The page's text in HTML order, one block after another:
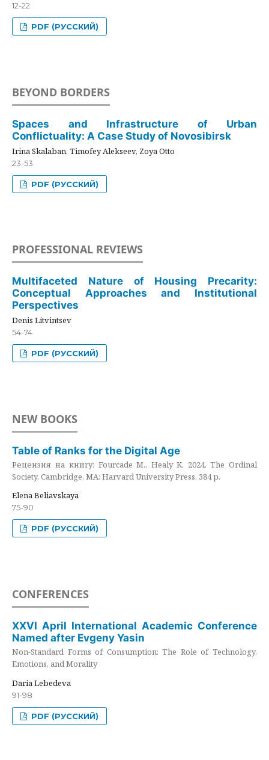
12-22
PDF (РУССКИЙ)
BEYOND BORDERS
Spaces and Infrastructure of Urban
Conflictuality: A Case Study of Novosibirsk
Irina Skalaban, Timofey Alekseev, Zoya Otto
23-53
PDF (РУССКИЙ)
PROFESSIONAL REVIEWS
Multifaceted Nature of Housing Precarity:
Conceptual Approaches and Institutional
Perspectives
Denis Litvintsev
54-74
PDF (РУССКИЙ)
NEW BOOKS
Table of Ranks for the Digital Age
Рецензия на книгу: Fourcade M., Healy K. 2024. The Ordinal
Society. Cambridge, MA: Harvard University Press. 384 p.
Elena Beliavskaya
75-90
PDF (РУССКИЙ)
CONFERENCES
XXVI April International Academic Conference
Named after Evgeny Yasin
Non-Standard Forms of Consumption: The Role of Technology,
Emotions, and Morality
Daria Lebedeva
91-98
PDF (РУССКИЙ)